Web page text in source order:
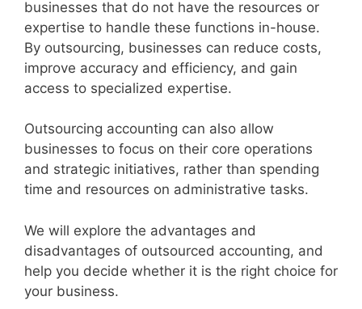
businesses that do not have the resources or
expertise to handle these functions in-house.
By outsourcing, businesses can reduce costs,
improve accuracy and efficiency, and gain
access to specialized expertise.
Outsourcing accounting can also allow
businesses to focus on their core operations
and strategic initiatives, rather than spending
time and resources on administrative tasks.
We will explore the advantages and
disadvantages of outsourced accounting, and
help you decide whether it is the right choice for
your business.